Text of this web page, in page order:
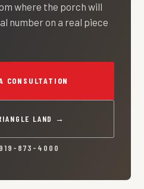
where the porch will
number on a real piece
CONSULTATION
LAND →
919-873-4000